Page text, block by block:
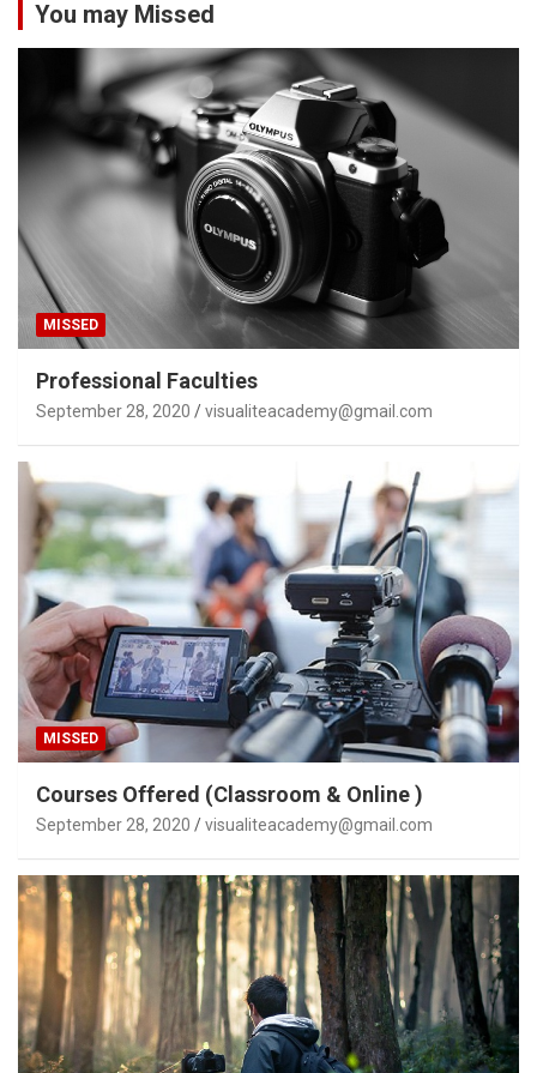
You may Missed
MISSED
Professional Faculties
September 28, 2020 visualiteacademy@gmail.com
MISSED
Courses Offered (Classroom & Online )
September 28, 2020 visualiteacademy@gmail.com